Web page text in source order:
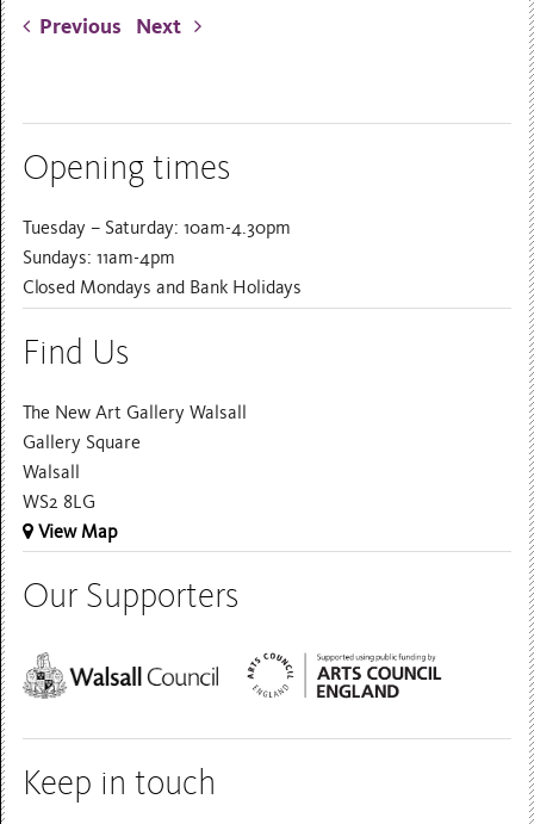
Previous Next
Opening times
Tuesday – Saturday: 10am-4.30pm
Sundays: 11am-4pm
Closed Mondays and Bank Holidays
Find Us
The New Art Gallery Walsall
Gallery Square
Walsall
WS2 8LG
View Map
Our Supporters
Keep in touch